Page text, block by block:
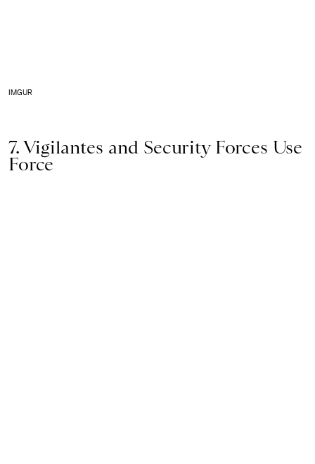
IMGUR
7. Vigilantes and Security Forces Use
Force